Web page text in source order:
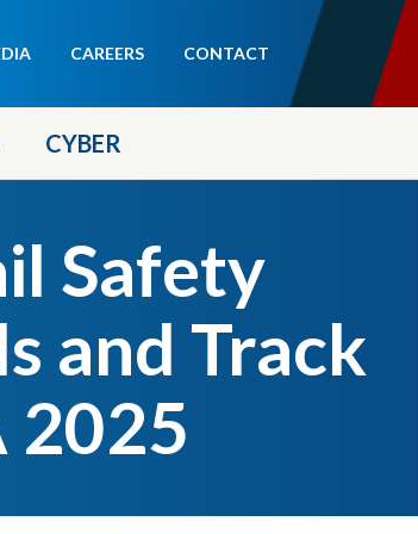
CAREERS CONTACT
CYBER
Safety
and Track
2025